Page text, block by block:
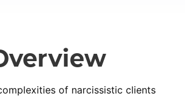
of narcissistic clients